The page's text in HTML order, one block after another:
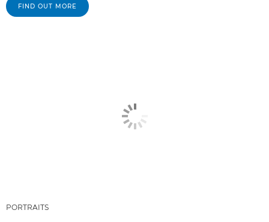
FIND OUT MORE
PORTRAITS